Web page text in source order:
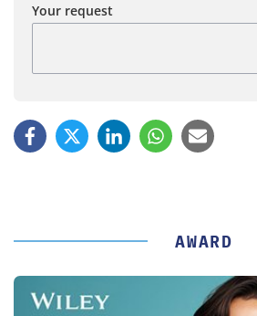
Your request
AWARD